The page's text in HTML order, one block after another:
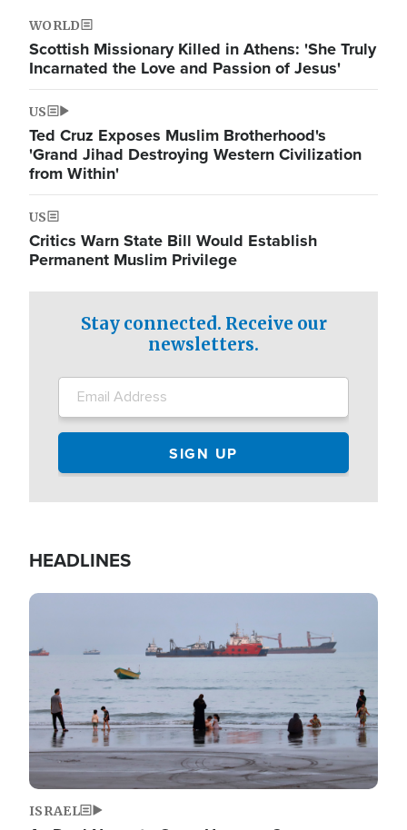
WORLD
Scottish Missionary Killed in Athens: 'She Truly
Incarnated the Love and Passion of Jesus'
US
Ted Cruz Exposes Muslim Brotherhood's
'Grand Jihad Destroying Western Civilization
from Within'
US
Critics Warn State Bill Would Establish
Permanent Muslim Privilege
Stay connected. Receive our
newsletters.
HEADLINES
Image
ISRAEL